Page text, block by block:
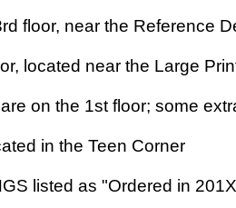
floor, near the Reference
located near the Large
on the 1st floor; some
in the Teen Corner
listed as "Ordered in